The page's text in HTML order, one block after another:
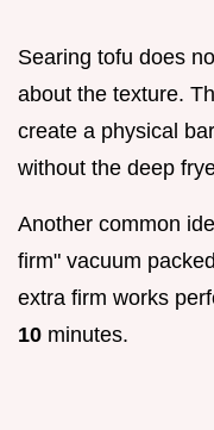
Searing tofu does
about the texture.
create a physical
without the deep
Another common
firm" vacuum
extra firm works
10 minutes.